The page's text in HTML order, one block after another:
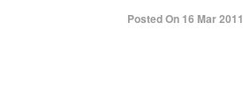
Posted On 16 Mar 2011